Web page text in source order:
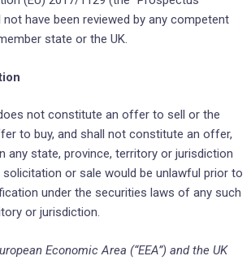
not have been reviewed by any competent
state or the UK.
not constitute an offer to sell or the
to buy, and shall not constitute an offer,
any state, province, territory or jurisdiction
or sale would be unlawful prior to
under the securities laws of any such
or jurisdiction.
Economic Area (“EEA”) and the UK